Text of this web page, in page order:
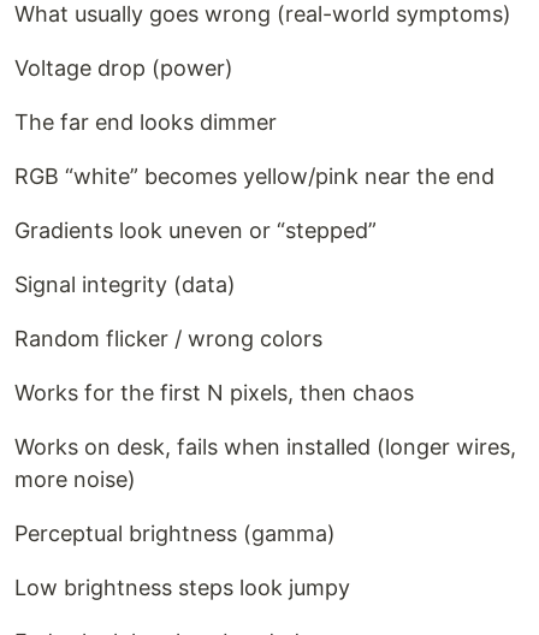
What usually goes wrong (real-world symptoms)
Voltage drop (power)
The far end looks dimmer
RGB “white” becomes yellow/pink near the end
Gradients look uneven or “stepped”
Signal integrity (data)
Random flicker / wrong colors
Works for the first N pixels, then chaos
Works on desk, fails when installed (longer wires,
more noise)
Perceptual brightness (gamma)
Low brightness steps look jumpy